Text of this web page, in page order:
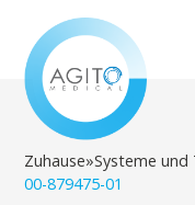
Zuhause»Systeme und
00-879475-01